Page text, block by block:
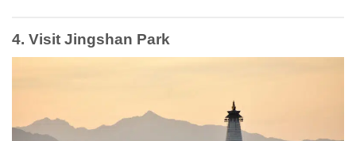
4. Visit Jingshan Park